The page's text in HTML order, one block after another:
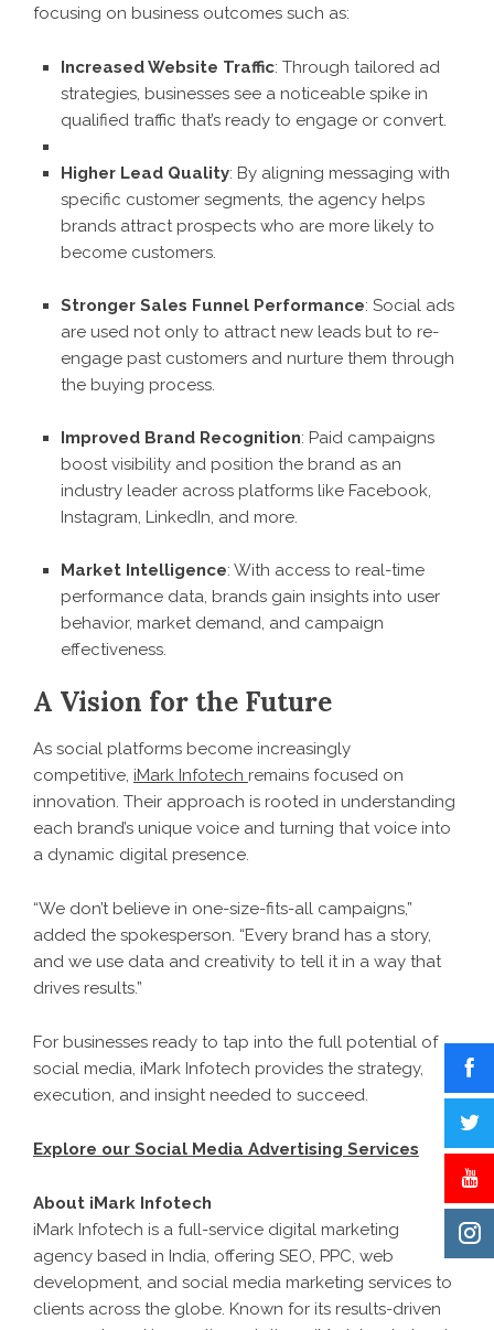
focusing on business outcomes such as:
Increased Website Traffic: Through tailored ad
strategies, businesses see a noticeable spike in
qualified traffic that’s ready to engage or convert.
Higher Lead Quality: By aligning messaging with
specific customer segments, the agency helps
brands attract prospects who are more likely to
become customers.
Stronger Sales Funnel Performance: Social ads
are used not only to attract new leads but to re-
engage past customers and nurture them through
the buying process.
Improved Brand Recognition: Paid campaigns
boost visibility and position the brand as an
industry leader across platforms like Facebook,
Instagram, LinkedIn, and more.
Market Intelligence: With access to real-time
performance data, brands gain insights into user
behavior, market demand, and campaign
effectiveness.
A Vision for the Future
As social platforms become increasingly
competitive, iMark Infotech remains focused on
innovation. Their approach is rooted in understanding
each brand’s unique voice and turning that voice into
a dynamic digital presence.
“We don’t believe in one-size-fits-all campaigns,”
added the spokesperson. “Every brand has a story,
and we use data and creativity to tell it in a way that
drives results.”
For businesses ready to tap into the full potential of
social media, iMark Infotech provides the strategy,
execution, and insight needed to succeed.
Explore our Social Media Advertising Services
About iMark Infotech
iMark Infotech is a full-service digital marketing
agency based in India, offering SEO, PPC, web
development, and social media marketing services to
clients across the globe. Known for its results-driven